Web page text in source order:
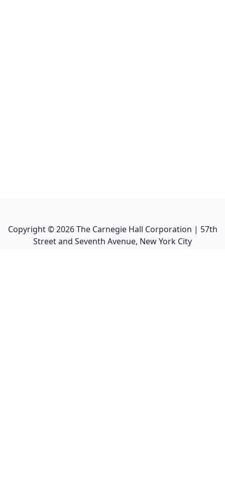
Copyright ©2026The Carnegie Hall Corporation | 57th
Street and Seventh Avenue, New York City